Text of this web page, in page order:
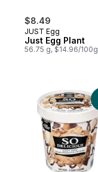
$8.49
JUST Egg
Just Egg Plant
56.75 g, $14.96/100g